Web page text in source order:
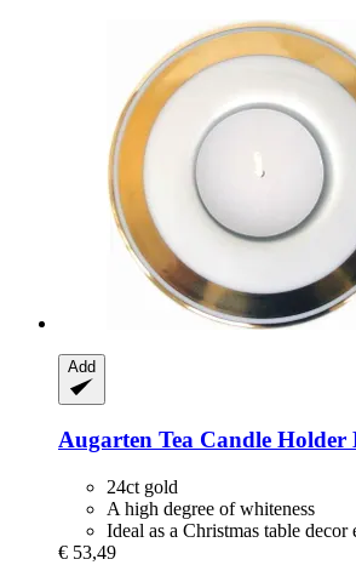
Add
Augarten Tea Candle Holder
24ct gold
A high degree of whiteness
Ideal as a Christmas table decor
€ 53,49